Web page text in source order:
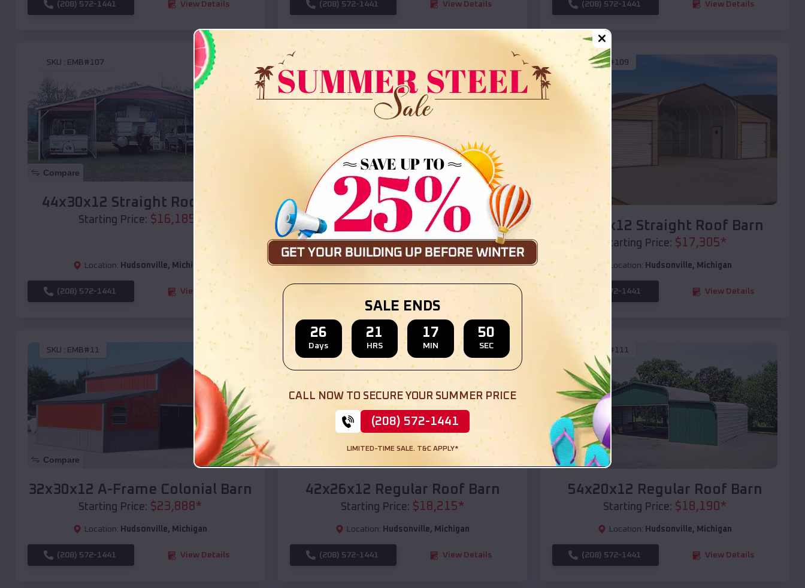
(208) 572-1441 View Details (208) 572-1441 View Details (208) 572-1441 View Details
SKU : EMB#107
Compare
44x30x12 Straight Roof Barn
Starting Price: $16,185
Location: Hudsonville, Michigan
(208) 572-1441 View Details
Compare
36x35x12 All Vertical Barn
Starting Price:$ 30,000
Location: Hudsonville,Michigan
SKU :EMB#109
Compare
40x20x12 Straight Roof Barn
Starting Price: $17,305*
Location: Hudsonville, Michigan
(208) 572-1441 View Details
SKU : EMB#11
Compare
32x30x12 A-Frame Colonial Barn
Starting Price: $23,888*
Location: Hudsonville, Michigan
(208) 572-1441 View Details
SKU : EMB#110
Compare
42x26x12 Regular Roof Barn
Starting Price: $18,215*
Location: Hudsonville, Michigan
(208) 572-1441 View Details
EMB#111
Compare
54x20x12 Regular Roof Barn
Starting Price: $18,190*
Location: Hudsonville, Michigan
(208) 572-1441 View Details
SALE ENDS
26
Days
21
HRS
17
MIN
48
SEC
CALL NOW TO SECURE YOUR SUMMER PRICE
(208) 572-1441
LIMITED-TIME SALE. T&C APPLY*